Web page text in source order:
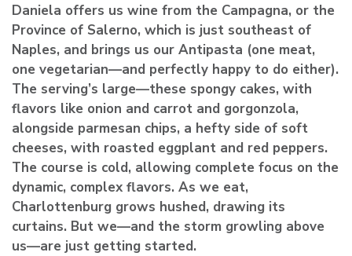
Daniela offers us wine from the Campagna, or the
Province of Salerno, which is just southeast of
Naples, and brings us our Antipasta (one meat,
one vegetarian—and perfectly happy to do either).
The serving’s large—these spongy cakes, with
flavors like onion and carrot and gorgonzola,
alongside parmesan chips, a hefty side of soft
cheeses, with roasted eggplant and red peppers.
The course is cold, allowing complete focus on the
dynamic, complex flavors. As we eat,
Charlottenburg grows hushed, drawing its
curtains. But we—and the storm growling above
us—are just getting started.